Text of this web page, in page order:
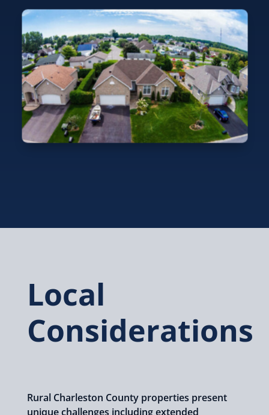
Local
Considerations
Rural Charleston County properties present
unique challenges including extended